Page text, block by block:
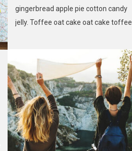
gingerbread apple pie cotton candy
jelly. Toffee oat cake oat cake toffee